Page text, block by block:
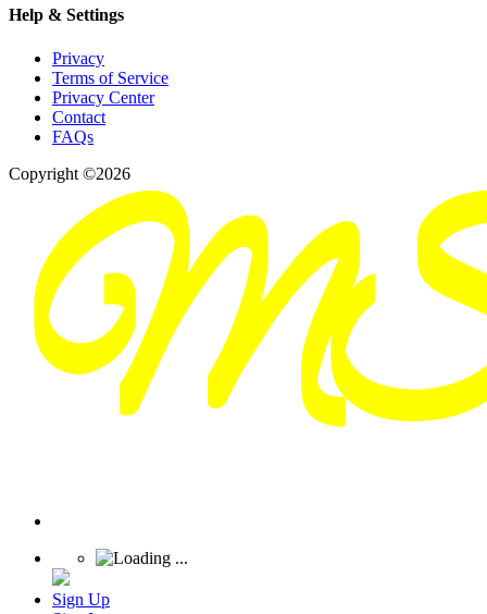
Help & Settings
Privacy
Terms of Service
Privacy Center
Contact
FAQs
Copyright ©2026
Sign Up